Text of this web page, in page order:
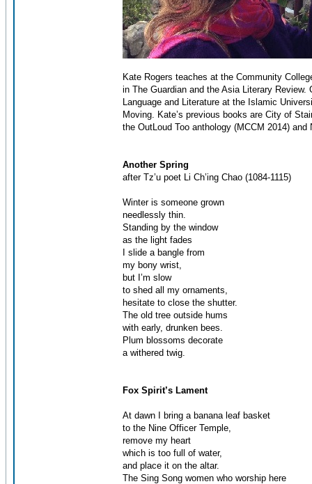
Kate Rogers teaches at the Community
in The Guardian and the Asia Literary
Language and Literature at the Islamic
Moving. Kate’s previous books are City of
the OutLoud Too anthology (MCCM 2014)
Another Spring
after Tz’u poet Li Ch’ing Chao (1084-1115)
Winter is someone grown
needlessly thin.
Standing by the window
as the light fades
I slide a bangle from
my bony wrist,
but I’m slow
to shed all my ornaments,
hesitate to close the shutter.
The old tree outside hums
with early, drunken bees.
Plum blossoms decorate
a withered twig.
Fox Spirit’s Lament
At dawn I bring a banana leaf basket
to the Nine Officer Temple,
remove my heart
which is too full of water,
and place it on the altar.
The Sing Song women who worship here